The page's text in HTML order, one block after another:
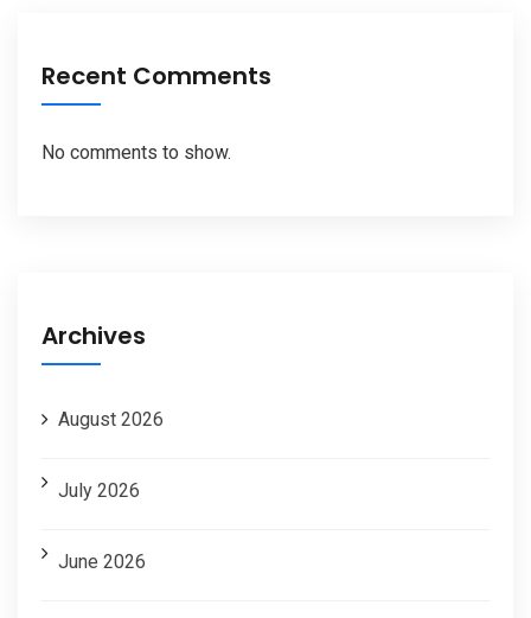
Recent Comments
No comments to show.
Archives
August 2026
July 2026
June 2026